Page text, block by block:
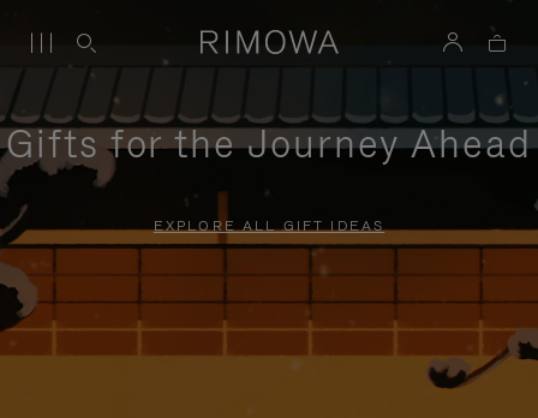
Gifts for the Journey Ahead
EXPLORE ALL GIFT IDEAS